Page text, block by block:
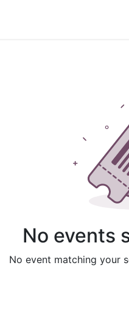
No events
No event matching your